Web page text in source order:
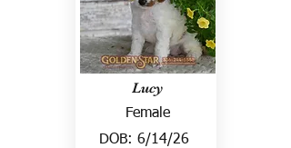
Lucy
Female
DOB: 6/14/26